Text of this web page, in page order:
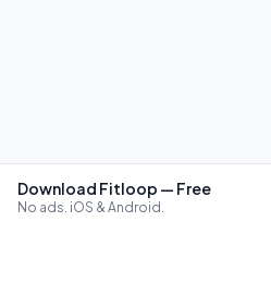
Download Fitloop — Free
No ads. iOS & Android.